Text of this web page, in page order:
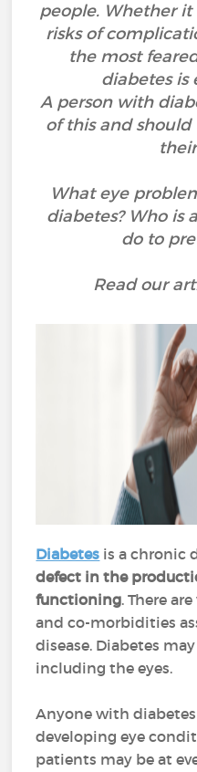
people. Whether it
risks of
the most
diabetes is
A person with
of this and
What eye
diabetes? Who is
do to
Read our
Diabetes is a chronic
defect in the
functioning. There
and co-morbidities
disease. Diabetes
including the eyes.
Anyone with
developing eye
patients may be at